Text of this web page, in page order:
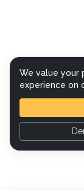
We value your
experience on